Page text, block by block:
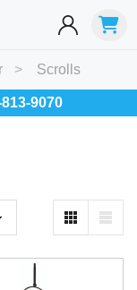
Best Sellers
Scrolls
9070